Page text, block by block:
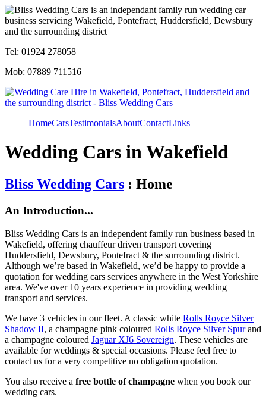
Tel: 01924 278058
Mob: 07889 711516
HomeCarsTestimonialsAboutContactLinks
Wedding Cars in Wakefield
Bliss Wedding Cars : Home
An Introduction...
Bliss Wedding Cars is an independent family run business based in
Wakefield, offering chauffeur driven transport covering
Huddersfield, Dewsbury, Pontefract & the surrounding district.
Although we’re based in Wakefield, we’d be happy to provide a
quotation for wedding cars services anywhere in the West Yorkshire
area. We've over 10 years experience in providing wedding
transport and services.
We have 3 vehicles in our fleet. A classic white Rolls Royce Silver
Shadow II, a champagne pink coloured Rolls Royce Silver Spurand
a champagne coloured Jaguar XJ6 Sovereign. These vehicles are
available for weddings & special occasions. Please feel free to
contact us for a very competitive no obligation quotation.
You also receive a free bottle of champagne when you book our
wedding cars.